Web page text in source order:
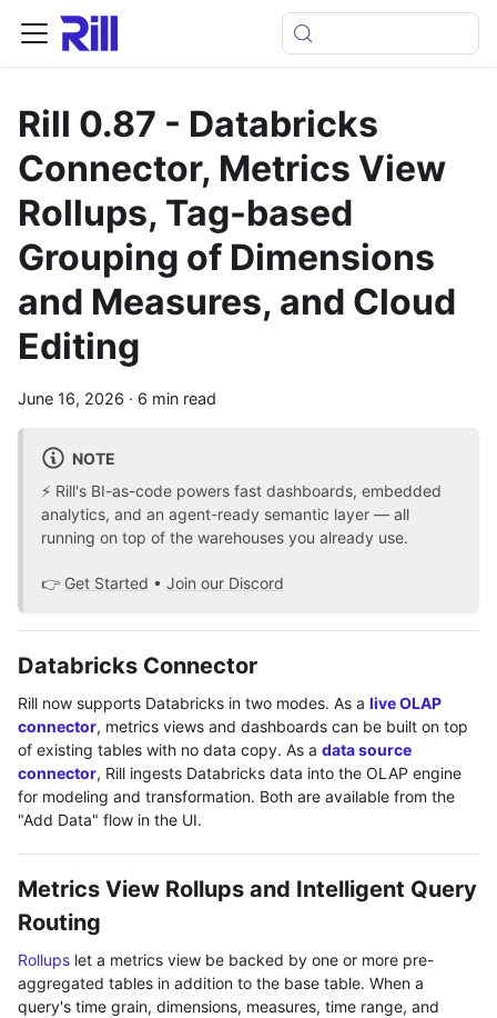
Rill 0.87 - Databricks
Connector, Metrics View
Rollups, Tag-based
Grouping of Dimensions
and Measures, and Cloud
Editing
June 16, 2026 · 6 min read
NOTE
⚡ Rill's BI-as-code powers fast dashboards, embedded
analytics, and an agent-ready semantic layer — all
running on top of the warehouses you already use.
👉 Get Started • Join our Discord
Databricks Connector
Rill now supports Databricks in two modes. As a live OLAP
connector, metrics views and dashboards can be built on top
of existing tables with no data copy. As a data source
connector, Rill ingests Databricks data into the OLAP engine
for modeling and transformation. Both are available from the
"Add Data" flow in the UI.
Metrics View Rollups and Intelligent Query
Routing
Rollups let a metrics view be backed by one or more pre-
aggregated tables in addition to the base table. When a
query's time grain, dimensions, measures, time range, and